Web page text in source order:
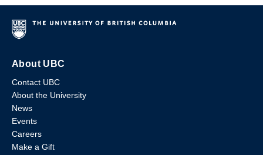
About UBC
Contact UBC
About the University
News
Events
Careers
Make a Gift